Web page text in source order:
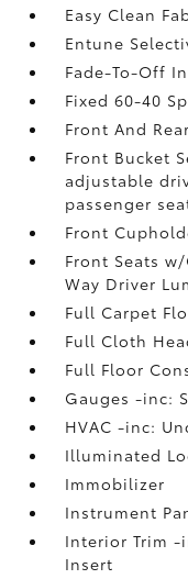
Easy Clean
Entune
Fade-To-Off
Fixed 60-40
Front And
Front Bucket
adjustable
passenger
Front
Front Seats
Way Driver
Full Carpet
Full Cloth
Full Floor
Gauges -inc:
HVAC -inc:
Illuminated
Immobilizer
Instrument
Interior Trim -
Insert